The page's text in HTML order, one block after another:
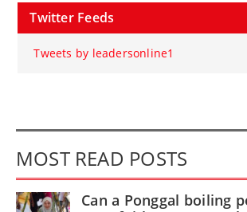
Twitter Feeds
Tweets by leadersonline1
MOST READ POSTS
Can a Ponggal boiling